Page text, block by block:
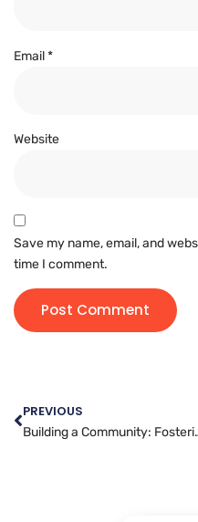
Email*
Website
Save my name, email, and
time I comment.
PREVIOUS
Building a